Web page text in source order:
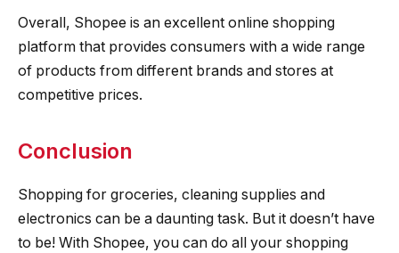
Overall, Shopee is an excellent online shopping
platform that provides consumers with a wide range
of products from different brands and stores at
competitive prices.
Conclusion
Shopping for groceries, cleaning supplies and
electronics can be a daunting task. But it doesn’t have
to be! With Shopee, you can do all your shopping